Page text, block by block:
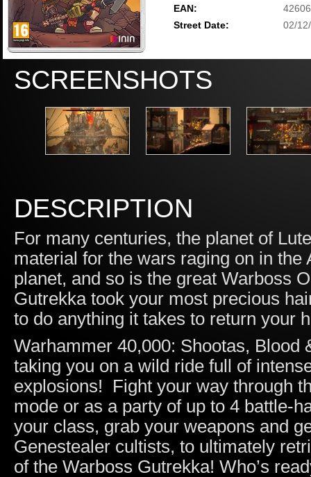
EAN:
Street Date:
02/
SCREENSHOTS
DESCRIPTION
For many centuries, the planet of
material for the wars raging on in
planet, and so is the great Warboss
Gutrekka took your most precious
to do anything it takes to return your
Warhammer 40,000: Shootas, Blood
taking you on a wild ride full of
explosions! Fight your way through
mode or as a party of up to 4 battle-
your class, grab your weapons and
Genestealer cultists, to ultimately
of the Warboss Gutrekka! Who’s